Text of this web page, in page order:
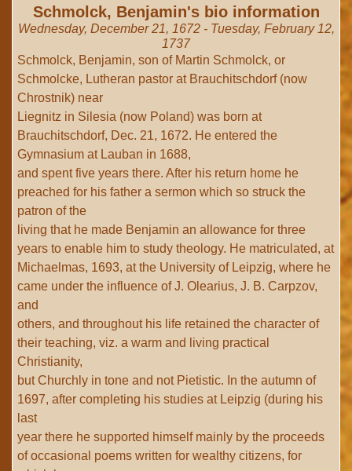
Schmolck, Benjamin's bio information
Wednesday, December 21, 1672 - Tuesday, February 12,
1737
Schmolck, Benjamin, son of Martin Schmolck, or
Schmolcke, Lutheran pastor at Brauchitschdorf (now
Chrostnik) near
Liegnitz in Silesia (now Poland) was born at
Brauchitschdorf, Dec. 21, 1672. He entered the
Gymnasium at Lauban in 1688,
and spent five years there. After his return home he
preached for his father a sermon which so struck the
patron of the
living that he made Benjamin an allowance for three
years to enable him to study theology. He matriculated, at
Michaelmas, 1693, at the University of Leipzig, where he
came under the influence of J. Olearius, J. B. Carpzov,
and
others, and throughout his life retained the character of
their teaching, viz. a warm and living practical
Christianity,
but Churchly in tone and not Pietistic. In the autumn of
1697, after completing his studies at Leipzig (during his
last
year there he supported himself mainly by the proceeds
of occasional poems written for wealthy citizens, for